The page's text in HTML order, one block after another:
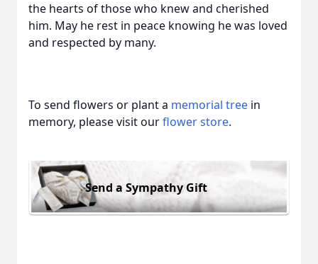
the hearts of those who knew and cherished
him. May he rest in peace knowing he was loved
and respected by many.
To send flowers or plant a memorial tree in
memory, please visit ourflower store.
Send a Sympathy Gift